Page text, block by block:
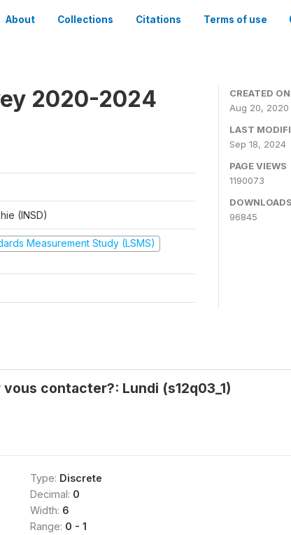
About Collections Citations Terms of use
2020-2024
(INSD)
Measurement Study (LSMS)
CREATED ON
Aug 20, 2020
LAST
Sep 18, 2024
PAGE VIEWS
1190073
DOWNLOADS
96845
contacter?: Lundi (s12q03_1)
Type: Discrete
Decimal: 0
Width: 6
Range: 0 - 1